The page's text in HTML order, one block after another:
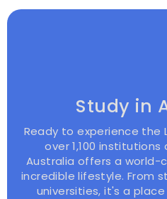
Study in
Ready to experience the
over 1,100 institutions
Australia offers a world-
incredible lifestyle. From
universities, it's a